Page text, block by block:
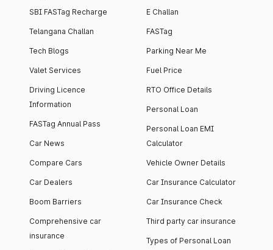
SBI FASTag Recharge
Telangana Challan
Tech Blogs
Valet Services
Driving Licence
Information
FASTag Annual Pass
Car News
Compare Cars
Car Dealers
Boom Barriers
Comprehensive car
insurance
E Challan
FASTag
Parking Near Me
Fuel Price
RTO Office Details
Personal Loan
Personal Loan EMI
Calculator
Vehicle Owner Details
Car Insurance Calculator
Car Insurance Check
Third party car insurance
Types of Personal Loan